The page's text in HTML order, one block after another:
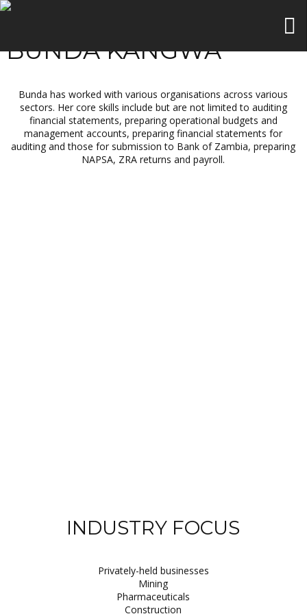
BUNDA KANGWA
Bunda has worked with various organisations across various
sectors. Her core skills include but are not limited to auditing
financial statements, preparing operational budgets and
management accounts, preparing financial statements for
auditing and those for submission to Bank of Zambia, preparing
NAPSA, ZRA returns and payroll.
INDUSTRY FOCUS
Privately-held businesses
Mining
Pharmaceuticals
Construction